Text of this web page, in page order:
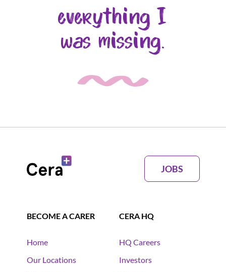
everything I
was missing.
JOBS
BECOME A CARER
Home
Our Locations
CERA HQ
HQ Careers
Investors